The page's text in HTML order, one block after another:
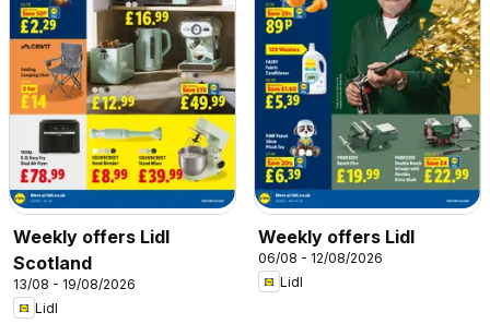
Weekly offers Lidl
Scotland
13/08 - 19/08/2026
Lidl
Weekly offers Lidl
06/08 - 12/08/2026
Lidl